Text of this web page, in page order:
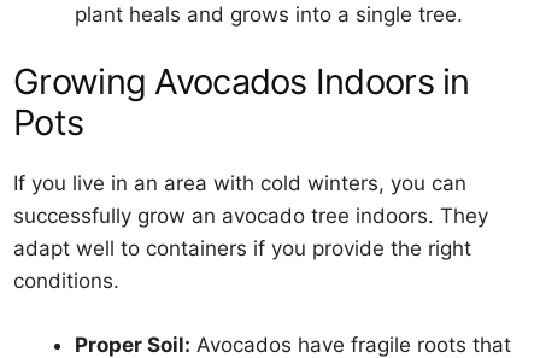
plant heals and grows into a single tree.
Growing Avocados Indoors in
Pots
If you live in an area with cold winters, you can
successfully grow an avocado tree indoors. They
adapt well to containers if you provide the right
conditions.
Proper Soil: Avocados have fragile roots that